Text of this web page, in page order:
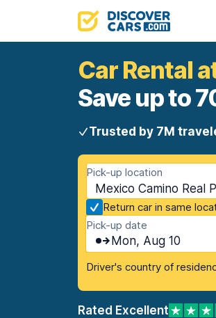
Car Rental
Save up to
Trusted by 7M
Pick-up location
Mexico Camino Real
Return car in same
Pick-up date
Mon, Aug 10
Driver's country of
Rated Excellent